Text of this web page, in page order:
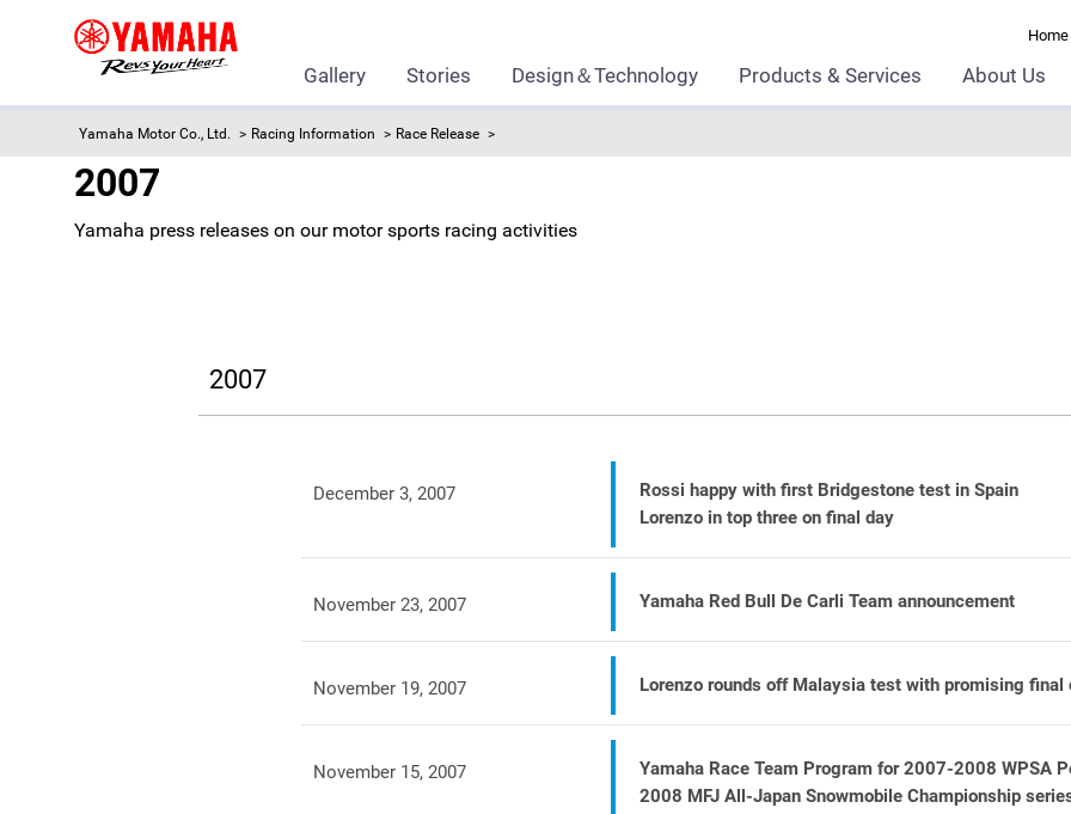
Home
Gallery Stories Design＆Technology Products & Services About Us
Yamaha Motor Co., Ltd. Racing Information Race Release
2007
Yamaha press releases on our motor sports racing activities
2007
December 3, 2007
Rossi happy with first Bridgestone test in Spain
Lorenzo in top three on final day
November 23, 2007 Yamaha Red Bull De Carli Team announcement
November 19, 2007 Lorenzo rounds off Malaysia test with promising final
November 15, 2007
Yamaha Race Team Program for 2007-2008 WPSA
2008 MFJ All-Japan Snowmobile Championship